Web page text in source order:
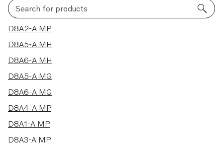
Search for products
8 results
D8A2-A MP
D8A5-A MH
D8A6-A MH
D8A5-A MG
D8A6-A MG
D8A4-A MP
D8A1-A MP
D8A3-A MP